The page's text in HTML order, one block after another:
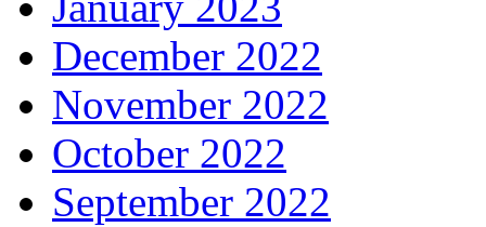
December 2022
November 2022
October 2022
September 2022